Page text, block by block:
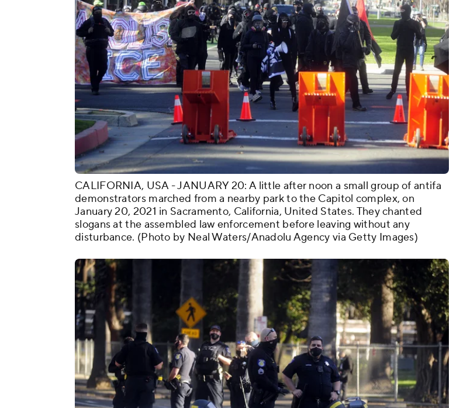
CALIFORNIA, USA - JANUARY 20: A little after noon a small group of antifa
demonstrators marched from a nearby park to the Capitol complex, on
January 20, 2021 in Sacramento, California, United States. They chanted
slogans at the assembled law enforcement before leaving without any
disturbance. (Photo by Neal Waters/Anadolu Agency via Getty Images)